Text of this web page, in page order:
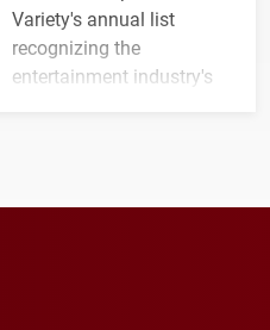
Variety's annual list
recognizing the
entertainment industry's